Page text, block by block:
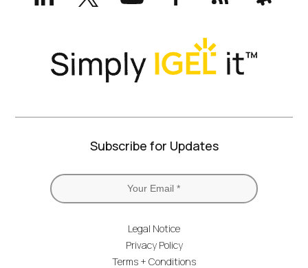
Twitter)
Subscribe for Updates
Legal Notice
Privacy Policy
Terms + Conditions